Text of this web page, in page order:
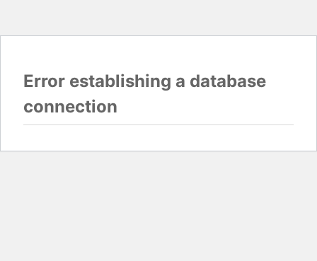
Error establishing a database
connection